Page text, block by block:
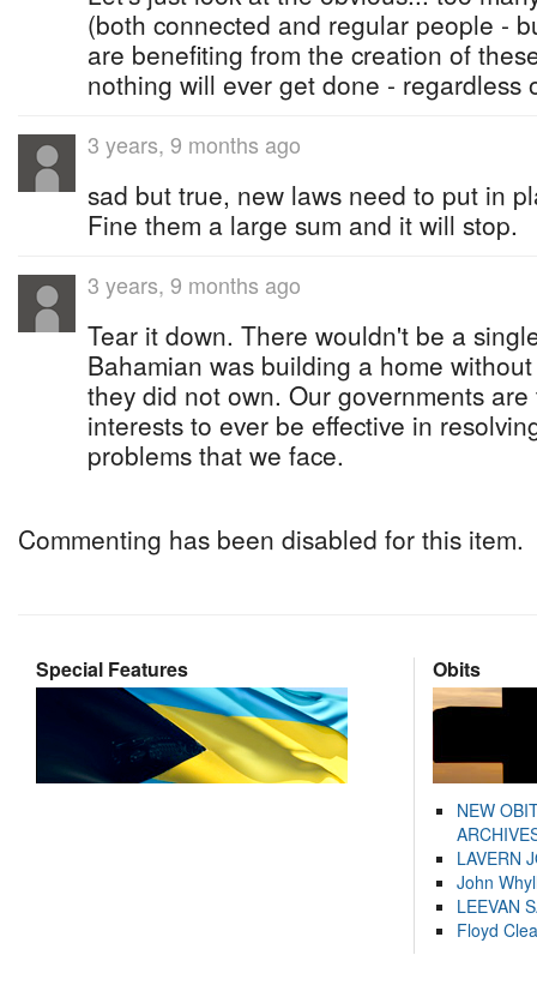
(both connected and regular people -
are benefiting from the creation of
nothing will ever get done - regardless
3 years, 9 months ago
sad but true, new laws need to put in
Fine them a large sum and it will stop.
3 years, 9 months ago
Tear it down. There wouldn't be a
Bahamian was building a home
they did not own. Our governments
interests to ever be effective in
problems that we face.
Commenting has been disabled for this item.
Special Features Obits
NEW
LAVERN
John
LEEVAN
Floyd